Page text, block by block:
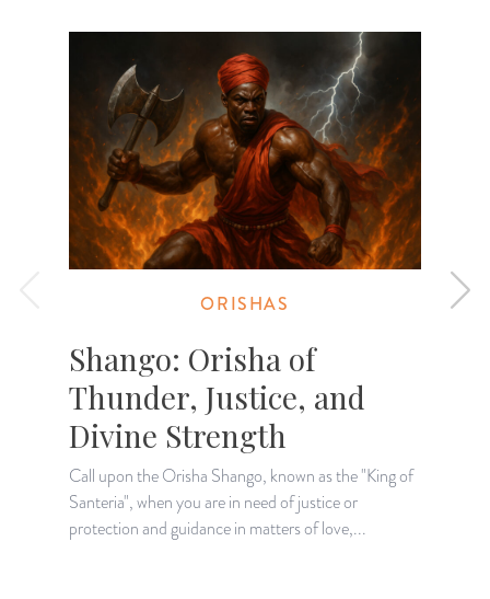
ORISHAS
Shango: Orisha of
Thunder, Justice, and
Divine Strength
Call upon the Orisha Shango, known as the "King of
Santeria", when you are in need of justice or
protection and guidance in matters of love,...